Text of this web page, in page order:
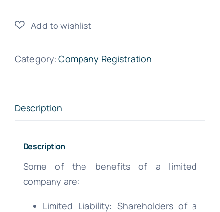
Registration
Category:Company Registration
Description
Description
Some of the benefits of a limited
company are:
Limited Liability: Shareholders of a